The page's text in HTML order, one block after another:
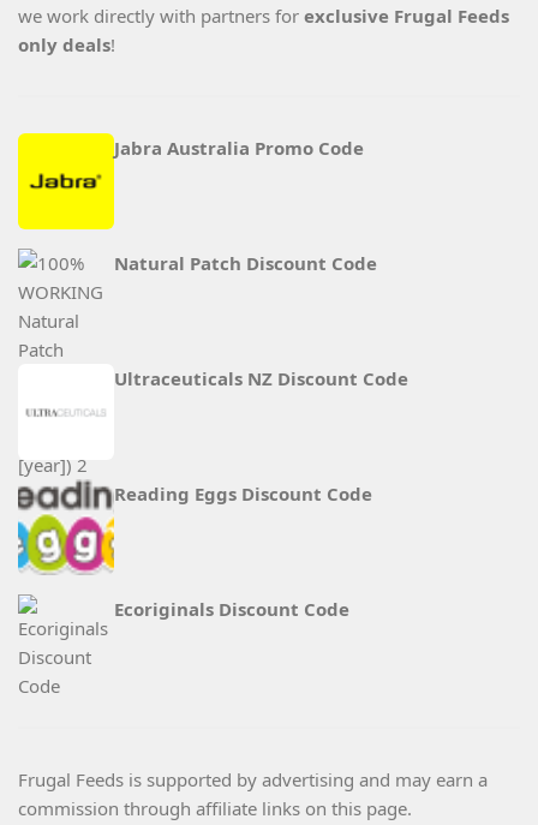
we work directly with partners for exclusive Frugal Feeds
only deals!
Jabra Australia Promo Code
Natural Patch Discount Code
Ultraceuticals NZ Discount Code
Reading Eggs Discount Code
Ecoriginals Discount Code
Frugal Feeds is supported by advertising and may earn a
commission through affiliate links on this page.